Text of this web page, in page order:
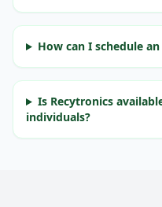
How can I schedule
Is Recytronics
individuals?